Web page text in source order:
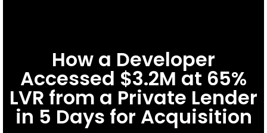
How a Developer
Accessed $3.2M at 65%
LVR from a Private Lender
in 5 Days for Acquisition